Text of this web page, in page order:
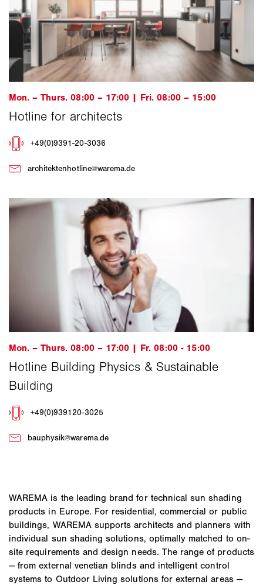
WAREMA is the leading brand for technical sun shading
products in Europe. For residential, commercial or public
buildings, WAREMA supports architects and planners with
individual sun shading solutions, optimally matched to on-
site requirements and design needs. The range of products
— from external venetian blinds and intelligent control
systems to Outdoor Living solutions for external areas —